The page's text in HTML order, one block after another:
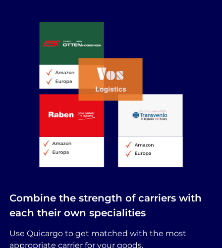
Combine the strength of carriers with
each their own specialities
Use Quicargo to get matched with the most
appropriate carrier for your goods.